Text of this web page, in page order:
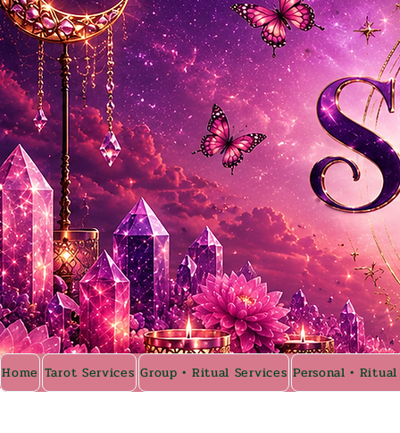
Home Tarot Services Group • Ritual Services Personal •